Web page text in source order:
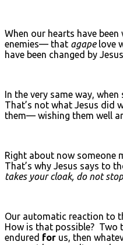
When our hearts have been
enemies— that agape love
have been changed by
In the very same way, when
That’s not what Jesus did
them— wishing them well
Right about now someone
That’s why Jesus says to
takes your cloak, do not
Our automatic reaction to
How is that possible? Two
endured for us, then